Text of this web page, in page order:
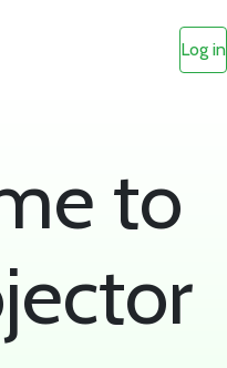
Log in
to